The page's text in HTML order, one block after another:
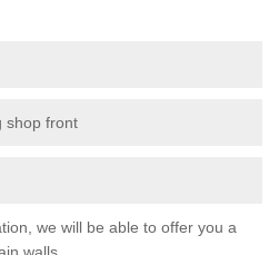
shop front
we will be able to offer you a